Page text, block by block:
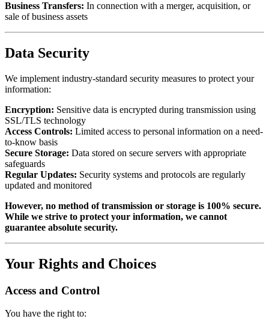
Business Transfers: In connection with a merger, acquisition, or
sale of business assets
Data Security
We implement industry-standard security measures to protect your
information:
Encryption: Sensitive data is encrypted during transmission using
SSL/TLS technology
Access Controls: Limited access to personal information on a need-
to-know basis
Secure Storage: Data stored on secure servers with appropriate
safeguards
Regular Updates: Security systems and protocols are regularly
updated and monitored
However, no method of transmission or storage is 100% secure.
While we strive to protect your information, we cannot
guarantee absolute security.
Your Rights and Choices
Access and Control
You have the right to: